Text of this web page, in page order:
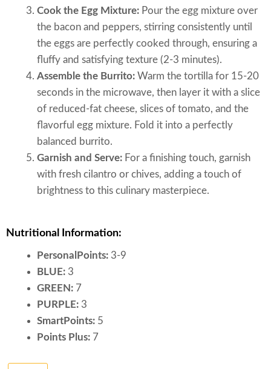
Cook the Egg Mixture: Pour the egg mixture over
the bacon and peppers, stirring consistently until
the eggs are perfectly cooked through, ensuring a
fluffy and satisfying texture (2-3 minutes).
Assemble the Burrito: Warm the tortilla for 15-20
seconds in the microwave, then layer it with a slice
of reduced-fat cheese, slices of tomato, and the
flavorful egg mixture. Fold it into a perfectly
balanced burrito.
Garnish and Serve: For a finishing touch, garnish
with fresh cilantro or chives, adding a touch of
brightness to this culinary masterpiece.
Nutritional Information:
PersonalPoints: 3-9
BLUE: 3
GREEN: 7
PURPLE: 3
SmartPoints: 5
Points Plus: 7